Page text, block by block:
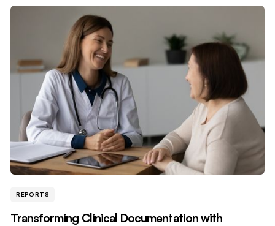
REPORTS
Transforming Clinical Documentation with